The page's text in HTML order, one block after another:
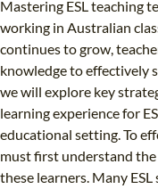
Mastering ESL teaching
working in Australian
continues to grow,
knowledge to effectively
we will explore key
learning experience for
educational setting. To
must first understand the
these learners. Many